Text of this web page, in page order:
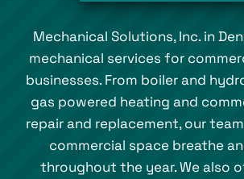
Mechanical Solutions, Inc. in
mechanical services for
businesses. From boiler and
gas powered heating and
repair and replacement, our
commercial space breathe
throughout the year. We also